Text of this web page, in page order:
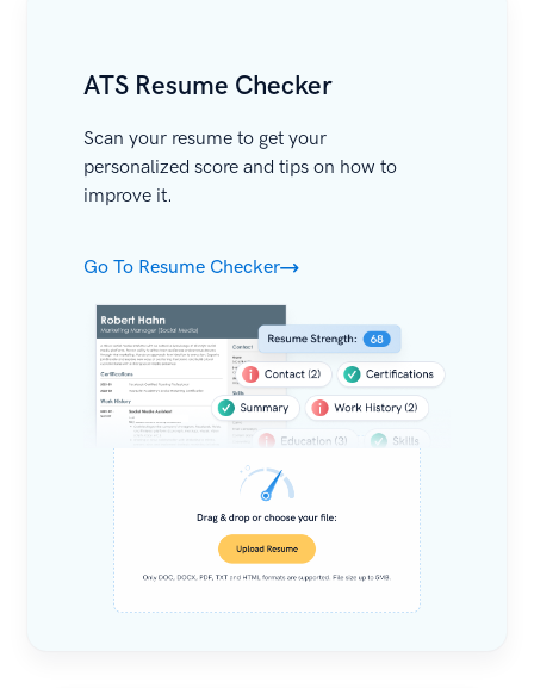
ATS Resume Checker
Scan your resume to get your
personalized score and tips on how to
improve it.
Go To Resume Checker